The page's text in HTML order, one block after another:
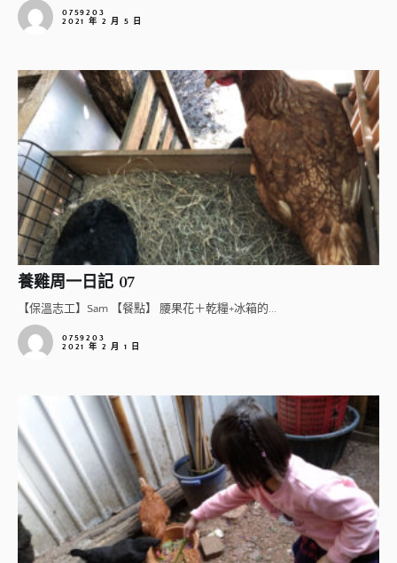
0759203
2021 年 2 月 5 日
養雞周一日記 07
【保溫志工】Sam 【餐點】 腰果花＋乾糧+冰箱的...
0759203
2021 年 2 月 1 日